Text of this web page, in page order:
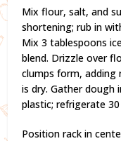
Mix flour, salt, and
shortening; rub in
Mix 3 tablespoons
blend. Drizzle over
clumps form,
is dry. Gather dough
plastic; refrigerate
Position rack in